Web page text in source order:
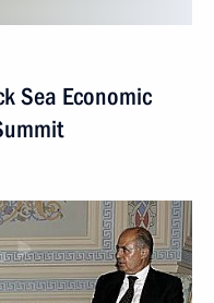
Sea Economic